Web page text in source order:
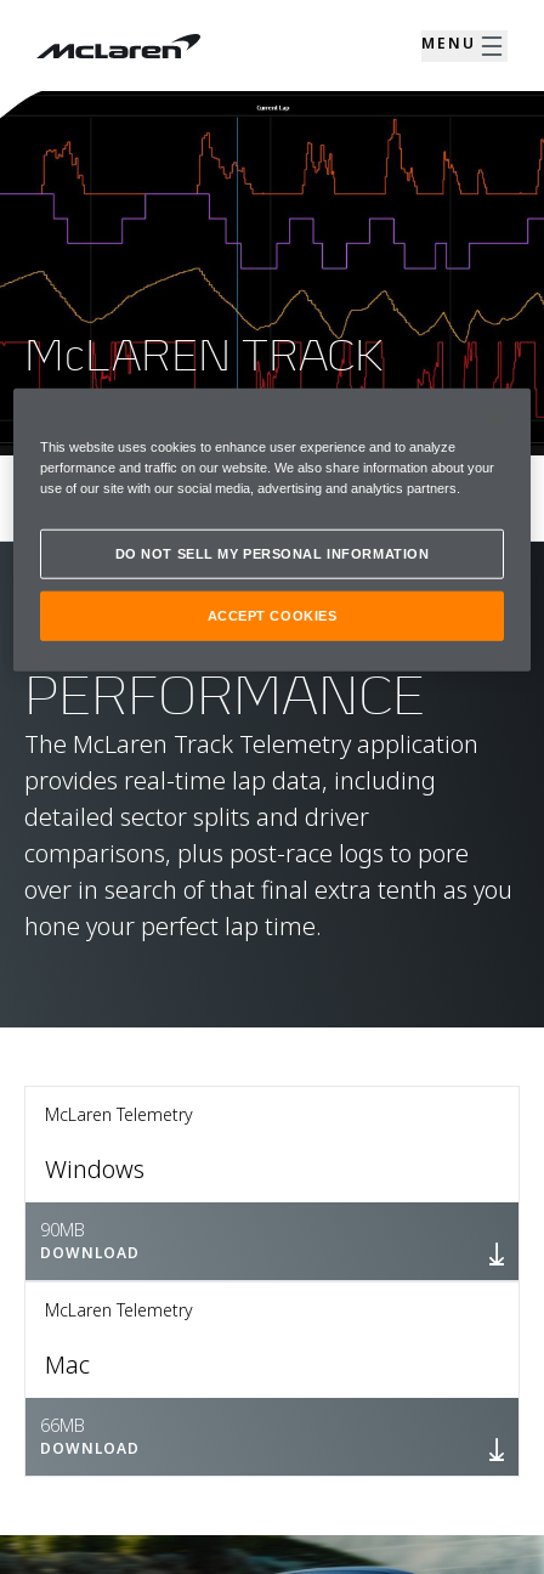
MENU
McLAREN TRACK
TELEMETRY
MENU REGISTER INTEREST
MAXIMISE YOUR
PERFORMANCE
The McLaren Track Telemetry application
provides real-time lap data, including
detailed sector splits and driver
comparisons, plus post-race logs to pore
over in search of that final extra tenth as you
hone your perfect lap time.
McLaren Telemetry
Windows
90MB
DOWNLOAD
McLaren Telemetry
Mac
66MB
DOWNLOAD
This website uses cookies to enhance user experience and to analyze
performance and traffic on our website. We also share information about your
use of our site with our social media, advertising and analytics partners.
DO NOT SELL MY PERSONAL INFORMATION
ACCEPT COOKIES